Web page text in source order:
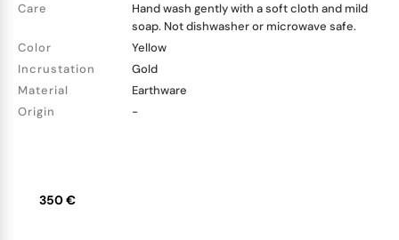
Care
Hand wash gently with a soft cloth and mild
soap. Not dishwasher or microwave safe.
Color
Yellow
Incrustation
Gold
Material
Earthware
Origin
-
350 €